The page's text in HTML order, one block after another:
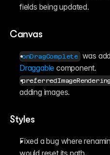
fields being updated.
Canvas
onDragComplete
Draggable component.
preferredImageRendering
adding images.
Styles
Fixed a bug where
would reset its path.